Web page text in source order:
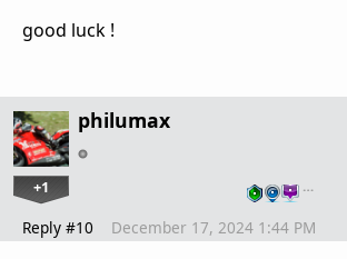
good luck !
philumax
+1 …
Reply #10 December 17, 2024 1:44 PM